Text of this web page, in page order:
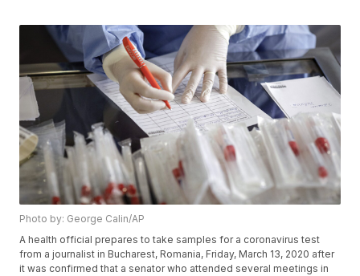
Photo by: George Calin/AP
A health official prepares to take samples for a coronavirus test
from a journalist in Bucharest, Romania, Friday, March 13, 2020 after
it was confirmed that a senator who attended several meetings in